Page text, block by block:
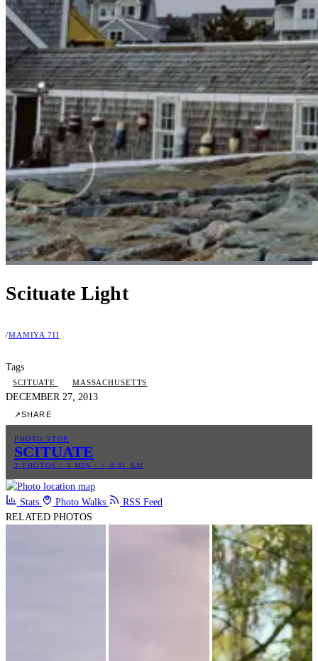
Scituate Light
/MAMIYA 7II
Tags
SCITUATE MASSACHUSETTS
DECEMBER 27, 2013
↗SHARE
PHOTO STOP
SCITUATE
3 PHOTOS / 9 MIN / < 0.01 KM
Stats Photo Walks
RSS Feed
RELATED PHOTOS